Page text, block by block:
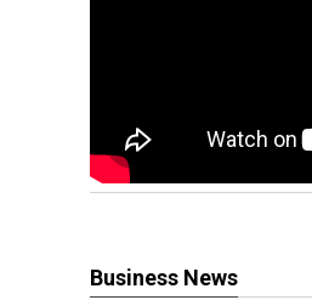
Business News